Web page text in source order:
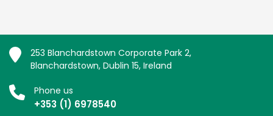
253 Blanchardstown Corporate Park 2,
Blanchardstown, Dublin 15, Ireland
Phone us
+353 (1) 6978540